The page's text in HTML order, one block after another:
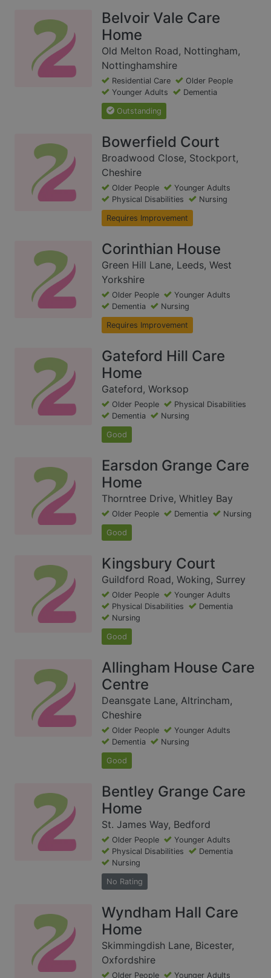
Belvoir Vale Care
Home
Old Melton Road, Nottingham,
Nottinghamshire
Residential Care
Older People
Younger Adults
Dementia
Outstanding
Bowerfield Court
Broadwood Close, Stockport,
Cheshire
Older People
Younger Adults
Physical Disabilities
Nursing
Requires Improvement
Corinthian House
Green Hill Lane, Leeds, West
Yorkshire
Older People
Younger Adults
Dementia
Nursing
Requires Improvement
Gateford Hill Care
Home
Gateford, Worksop
Older People
Physical Disabilities
Dementia
Nursing
Good
Earsdon Grange Care
Home
Thorntree Drive, Whitley Bay
Older People Dementia Nursing
Good
Kingsbury Court
Guildford Road, Woking, Surrey
Older People
Younger Adults
Physical Disabilities
Dementia
Nursing
Good
Allingham House Care
Centre
Deansgate Lane, Altrincham,
Cheshire
Older People
Younger Adults
Dementia
Nursing
Good
Bentley Grange Care
Home
St. James Way, Bedford
Older People
Younger Adults
Physical Disabilities
Dementia
Nursing
No Rating
Wyndham Hall Care
Home
Skimmingdish Lane, Bicester,
Oxfordshire
Older People
Younger Adults